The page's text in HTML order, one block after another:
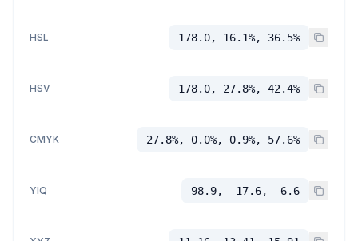
HSL 178.0, 16.1%, 36.5%
HSV 178.0, 27.8%, 42.4%
CMYK 27.8%, 0.0%, 0.9%, 57.6%
YIQ 98.9, -17.6, -6.6